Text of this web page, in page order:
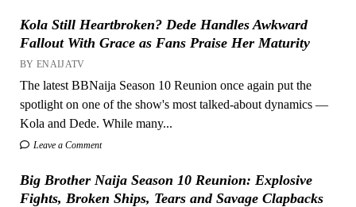
Kola Still Heartbroken? Dede Handles Awkward
Fallout With Grace as Fans Praise Her Maturity
BY ENAIJATV
The latest BBNaija Season 10 Reunion once again put the
spotlight on one of the show's most talked-about dynamics —
Kola and Dede. While many...
Leave a Comment
Big Brother Naija Season 10 Reunion: Explosive
Fights, Broken Ships, Tears and Savage Clapbacks